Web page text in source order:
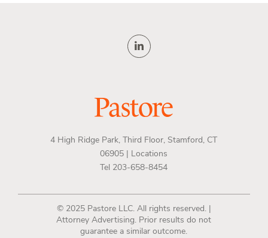
4 High Ridge Park, Third Floor, Stamford, CT
06905 |
Locations
Tel 203-658-8454
© 2025 Pastore LLC. All rights reserved. |
Attorney Advertising. Prior results do not
guarantee a similar outcome.